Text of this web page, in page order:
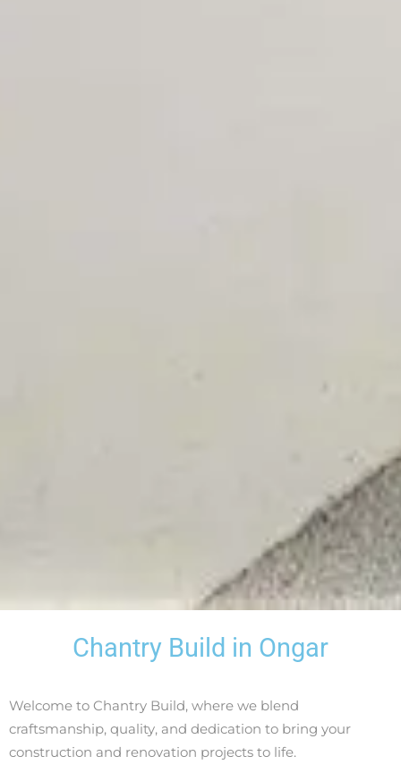
Chantry Build in Ongar
Welcome to Chantry Build, where we blend
craftsmanship, quality, and dedication to bring your
construction and renovation projects to life.